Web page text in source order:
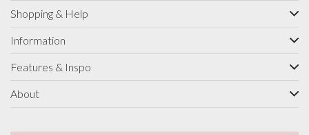
Shopping & Help
Information
Features & Inspo
About